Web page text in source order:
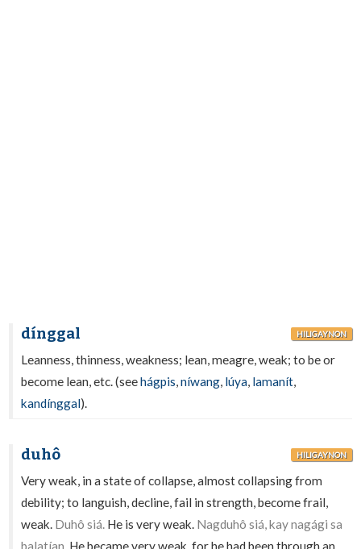
dínggal HILIGAYNON
Leanness, thinness, weakness; lean, meagre, weak; to be or
become lean, etc. (seehágpis,níwang, lúya, lamanít,
kandínggal).
duhô HILIGAYNON
Very weak, in a state of collapse, almost collapsing from
debility; to languish, decline, fail in strength, become frail,
weak. Duhô siá. He is very weak. Nagduhô siá, kay nagági sa
balatían. He became very weak, for he had been through an